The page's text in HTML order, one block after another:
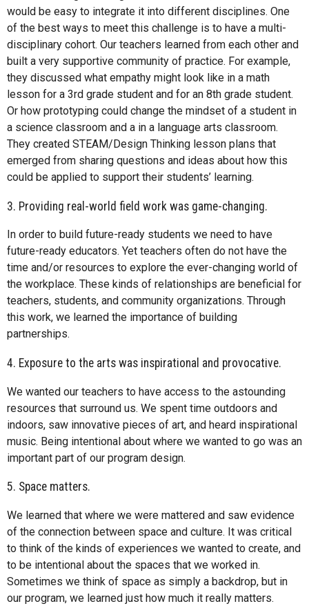
would be easy to integrate it into different disciplines. One
of the best ways to meet this challenge is to have a multi-
disciplinary cohort. Our teachers learned from each other and
built a very supportive community of practice. For example,
they discussed what empathy might look like in a math
lesson for a 3rd grade student and for an 8th grade student.
Or how prototyping could change the mindset of a student in
a science classroom and a in a language arts classroom.
They created STEAM/Design Thinking lesson plans that
emerged from sharing questions and ideas about how this
could be applied to support their students’ learning.
3. Providing real-world field work was game-changing.
In order to build future-ready students we need to have
future-ready educators. Yet teachers often do not have the
time and/or resources to explore the ever-changing world of
the workplace. These kinds of relationships are beneficial for
teachers, students, and community organizations. Through
this work, we learned the importance of building
partnerships.
4. Exposure to the arts was inspirational and provocative.
We wanted our teachers to have access to the astounding
resources that surround us. We spent time outdoors and
indoors, saw innovative pieces of art, and heard inspirational
music. Being intentional about where we wanted to go was an
important part of our program design.
5. Space matters.
We learned that where we were mattered and saw evidence
of the connection between space and culture. It was critical
to think of the kinds of experiences we wanted to create, and
to be intentional about the spaces that we worked in.
Sometimes we think of space as simply a backdrop, but in
our program, we learned just how much it really matters.